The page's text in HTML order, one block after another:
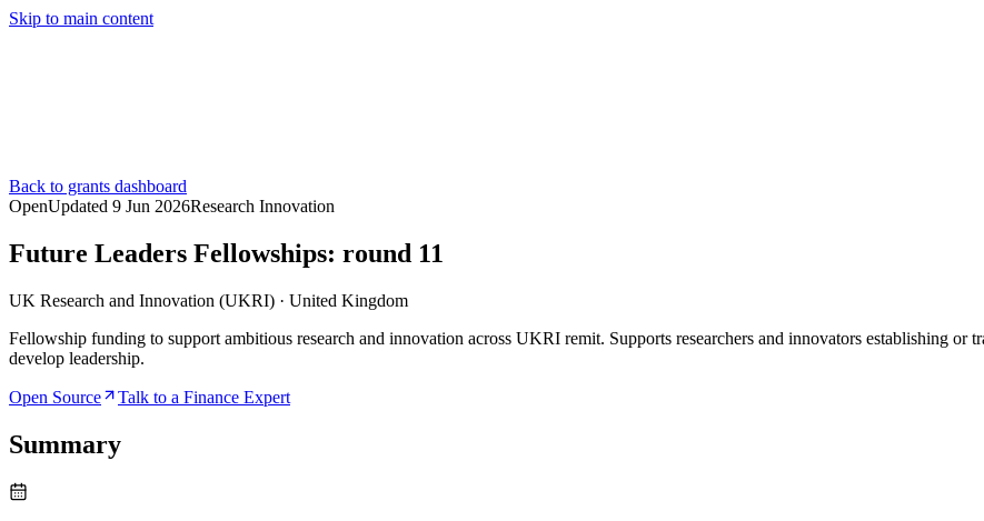
Skip to main content
Back to grants dashboard
OpenUpdated 9 Jun 2026Research Innovation
Future Leaders Fellowships: round 11
UK Research and Innovation (UKRI) · United Kingdom
Fellowship funding to support ambitious research and innovation across UKRI remit. Supports researchers and innovators establishing
develop leadership.
Open Source Talk to a Finance Expert
Summary